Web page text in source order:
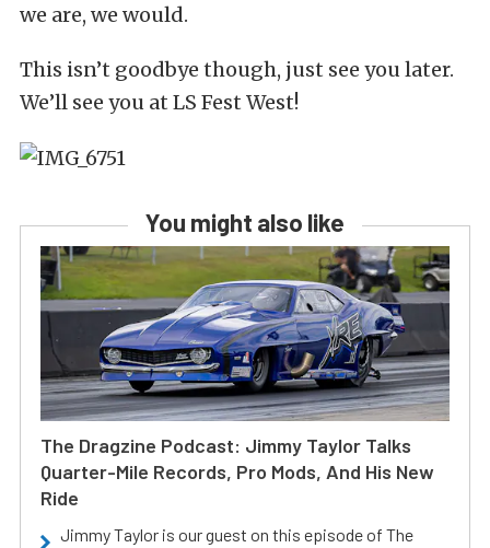
we are, we would.
This isn’t goodbye though, just see you later.
We’ll see you at LS Fest West!
You might also like
The Dragzine Podcast: Jimmy Taylor Talks
Quarter-Mile Records, Pro Mods, And His New
Ride
Jimmy Taylor is our guest on this episode of The